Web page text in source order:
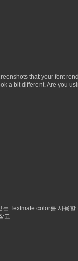
that your font
a bit different. Are you
Textmate color를 사용할
...